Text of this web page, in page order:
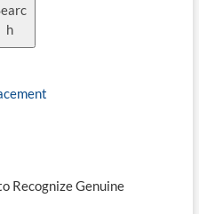
h
Recognize Genuine